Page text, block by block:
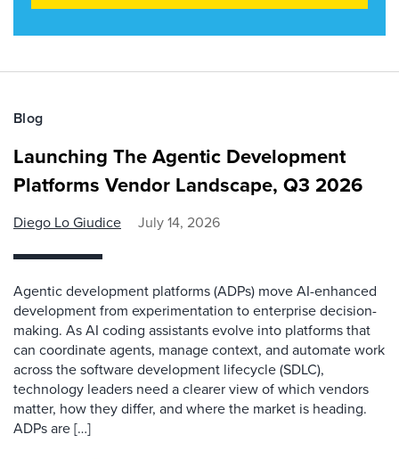
Blog
Launching The Agentic Development
Platforms Vendor Landscape, Q3 2026
Diego Lo Giudice July 14, 2026
Agentic development platforms (ADPs) move AI-enhanced
development from experimentation to enterprise decision-
making. As AI coding assistants evolve into platforms that
can coordinate agents, manage context, and automate work
across the software development lifecycle (SDLC),
technology leaders need a clearer view of which vendors
matter, how they differ, and where the market is heading.
ADPs are […]